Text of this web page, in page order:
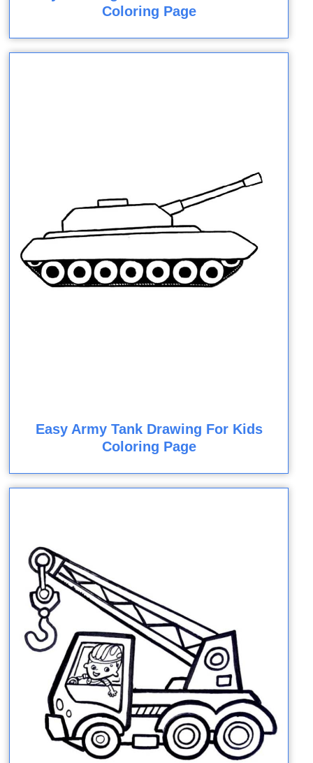
Coloring Page
Easy Army Tank Drawing For Kids
Coloring Page